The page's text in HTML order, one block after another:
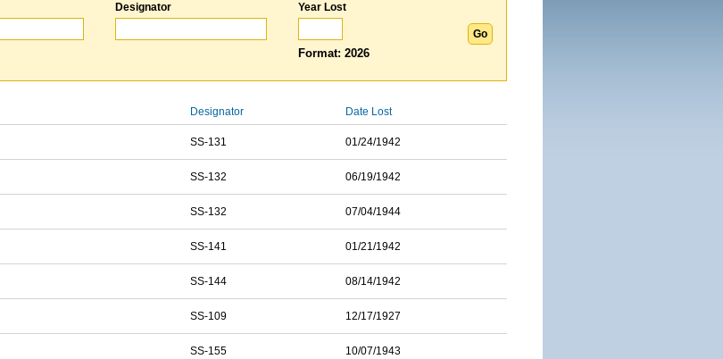
Designator Year Lost
Format: 2026
Designator Date Lost
SS-131 01/24/1942
SS-132 06/19/1942
SS-132 07/04/1944
SS-141 01/21/1942
SS-144 08/14/1942
SS-109 12/17/1927
SS-155 10/07/1943